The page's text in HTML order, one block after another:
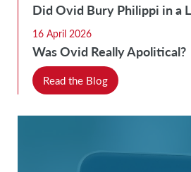
Did Ovid Bury Philippi in a
16 April 2026
Was Ovid Really Apolitical?
Read the Blog